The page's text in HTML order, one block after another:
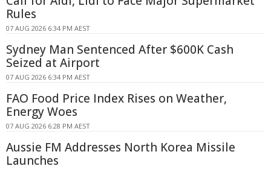
Rules
07 AUG 2026 6:34 PM AEST
Sydney Man Sentenced After $600K Cash
Seized at Airport
07 AUG 2026 6:34 PM AEST
FAO Food Price Index Rises on Weather,
Energy Woes
07 AUG 2026 6:28 PM AEST
Aussie FM Addresses North Korea Missile
Launches